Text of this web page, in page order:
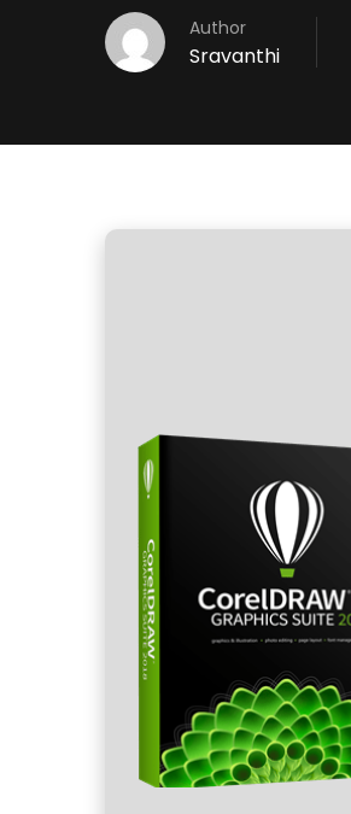
Author
Sravanthi